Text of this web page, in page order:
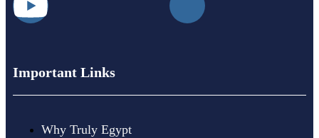
Important Links
Why Truly Egypt